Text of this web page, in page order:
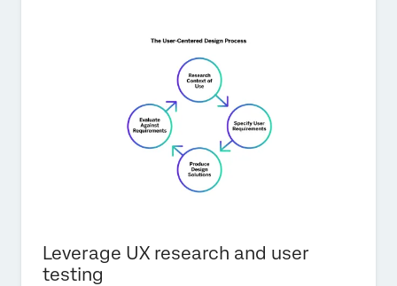
Leverage UX research and user
testing